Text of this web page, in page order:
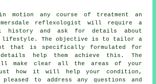
motion any course of treatment an
reflexologist will require a
history and ask for details about
lifestyle. The objective is to tailor a
that is specifically formulated for
help them achieve this. The
make clear all the areas of your
how it will help your condition,
to address any questions and